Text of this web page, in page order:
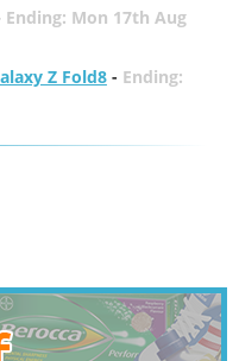
Ending: Mon 17th Aug
Z Fold8- Ending: